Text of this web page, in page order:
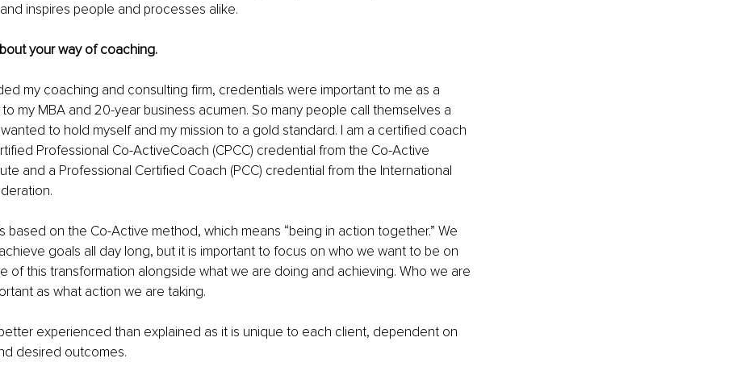
inspires people and processes alike.
your way of coaching.
my coaching and consulting firm, credentials were important to me as a
my MBA and 20-year business acumen. So many people call themselves a
to hold myself and my mission to a gold standard. I am a certified coach
Professional Co-ActiveCoach (CPCC) credential from the Co-Active
and a Professional Certified Coach (PCC) credential from the International
based on the Co-Active method, which means “being in action together.” We
goals all day long, but it is important to focus on who we want to be on
of this transformation alongside what we are doing and achieving. Who we are
as what action we are taking.
experienced than explained as it is unique to each client, dependent on
desired outcomes.